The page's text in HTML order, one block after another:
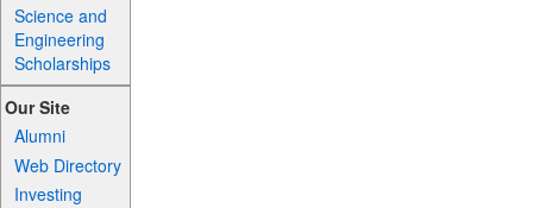
Science and
Engineering
Scholarships
Our Site
Alumni
Web Directory
Investing